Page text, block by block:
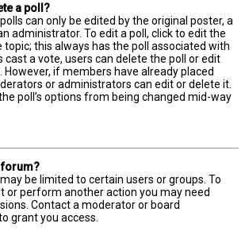
a poll?
can only be edited by the original poster, a
administrator. To edit a poll, click to edit the
topic; this always has the poll associated with
cast a vote, users can delete the poll or edit
However, if members have already placed
or administrators can edit or delete it.
poll’s options from being changed mid-way
forum?
be limited to certain users or groups. To
or perform another action you may need
Contact a moderator or board
grant you access.